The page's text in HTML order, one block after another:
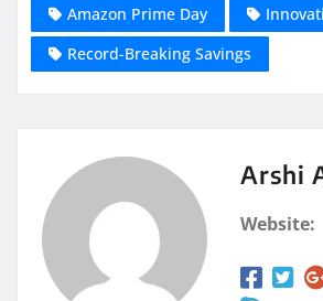
Amazon Prime Day
Record-Breaking Savings
Arshi
Website: